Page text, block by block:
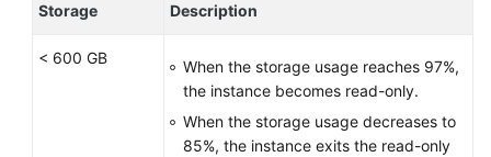
Storage Description
< 600 GB
When the storage usage reaches 97%,
the instance becomes read-only.
When the storage usage decreases to
85%, the instance exits the read-only